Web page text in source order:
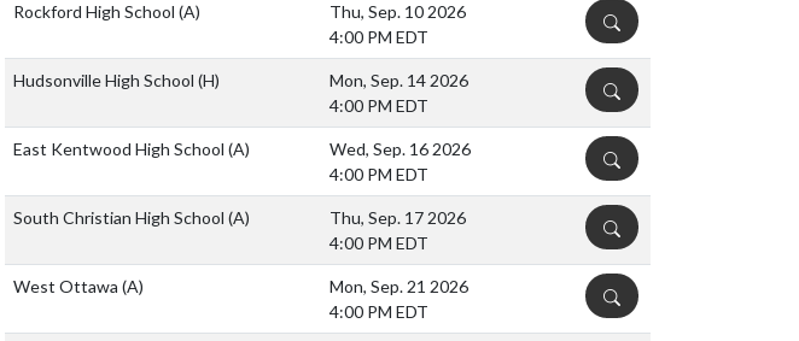
Rockford High School (A)
Thu, Sep. 10 2026
4:00 PM EDT
DETAILS
Hudsonville High School (H)
Mon, Sep. 14 2026
4:00 PM EDT
DETAILS
East Kentwood High School (A)
Wed, Sep. 16 2026
4:00 PM EDT
DETAILS
South Christian High School (A)
Thu, Sep. 17 2026
4:00 PM EDT
DETAILS
West Ottawa (A)
Mon, Sep. 21 2026
4:00 PM EDT
DETAILS